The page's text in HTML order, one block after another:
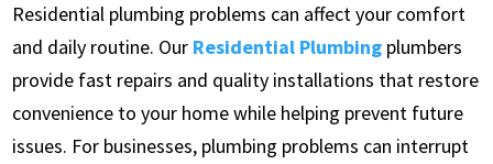
Residential plumbing problems can affect your comfort
and daily routine. Our Residential Plumbing plumbers
provide fast repairs and quality installations that restore
convenience to your home while helping prevent future
issues. For businesses, plumbing problems can interrupt